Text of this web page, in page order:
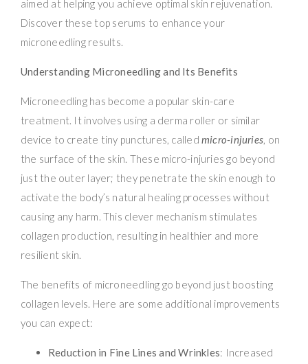
aimed at helping you achieve optimal skin rejuvenation.
Discover these top serums to enhance your
microneedling results.
Understanding Microneedling and Its Benefits
Microneedling has become a popular skin-care
treatment. It involves using a derma roller or similar
device to create tiny punctures, calledmicro-injuries, on
the surface of the skin. These micro-injuries go beyond
just the outer layer; they penetrate the skin enough to
activate the body’s natural healing processes without
causing any harm. This clever mechanism stimulates
collagen production, resulting in healthier and more
resilient skin.
The benefits of microneedling go beyond just boosting
collagen levels. Here are some additional improvements
you can expect:
Reduction in Fine Lines and Wrinkles: Increased